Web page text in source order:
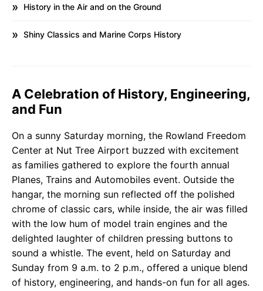
History in the Air and on the Ground
Shiny Classics and Marine Corps History
A Celebration of History, Engineering,
and Fun
On a sunny Saturday morning, the Rowland Freedom
Center at Nut Tree Airport buzzed with excitement
as families gathered to explore the fourth annual
Planes, Trains and Automobiles event. Outside the
hangar, the morning sun reflected off the polished
chrome of classic cars, while inside, the air was filled
with the low hum of model train engines and the
delighted laughter of children pressing buttons to
sound a whistle. The event, held on Saturday and
Sunday from 9 a.m. to 2 p.m., offered a unique blend
of history, engineering, and hands-on fun for all ages.